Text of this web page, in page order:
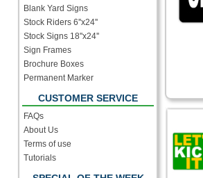
Blank Yard Signs
Stock Riders 6''x24''
Stock Signs 18''x24''
Sign Frames
Brochure Boxes
Permanent Marker
CUSTOMER SERVICE
FAQs
About Us
Terms of use
Tutorials